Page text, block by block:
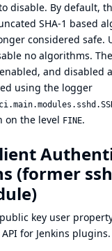
disable. By default,
SHA-1 based
considered safe.
no algorithms.
and disabled
using the logger
on the level FINE.
(former
key user
for Jenkins plugins.